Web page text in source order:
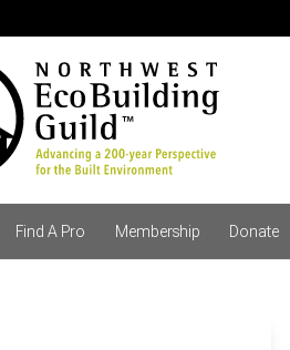
Find A Pro Membership Donate